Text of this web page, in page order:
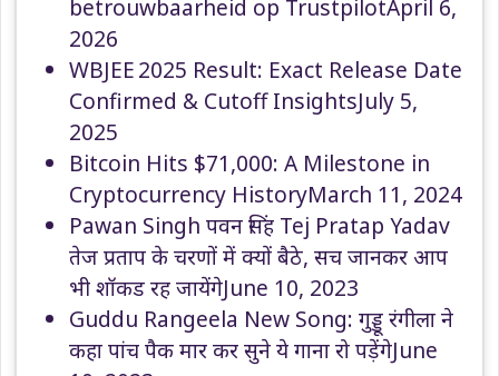
betrouwbaarheid op TrustpilotApril 6,
2026
WBJEE 2025 Result: Exact Release Date
Confirmed & Cutoff InsightsJuly 5,
2025
Bitcoin Hits $71,000: A Milestone in
Cryptocurrency HistoryMarch 11, 2024
Pawan Singh पवन सिंह Tej Pratap Yadav
तेज प्रताप के चरणों में क्यों बैठे, सच जानकर आप
भी शॉकड रह जायेंगेJune 10, 2023
Guddu Rangeela New Song: गुड्डू रंगीला ने
कहा पांच पैक मार कर सुने ये गाना रो पड़ेंगेJune